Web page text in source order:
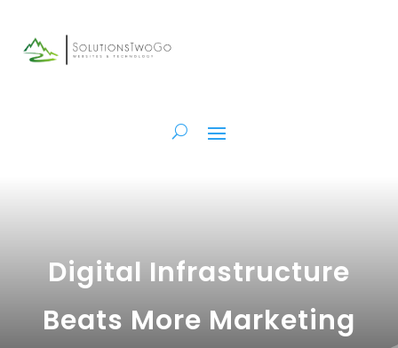
Digital Infrastructure
Beats More Marketing